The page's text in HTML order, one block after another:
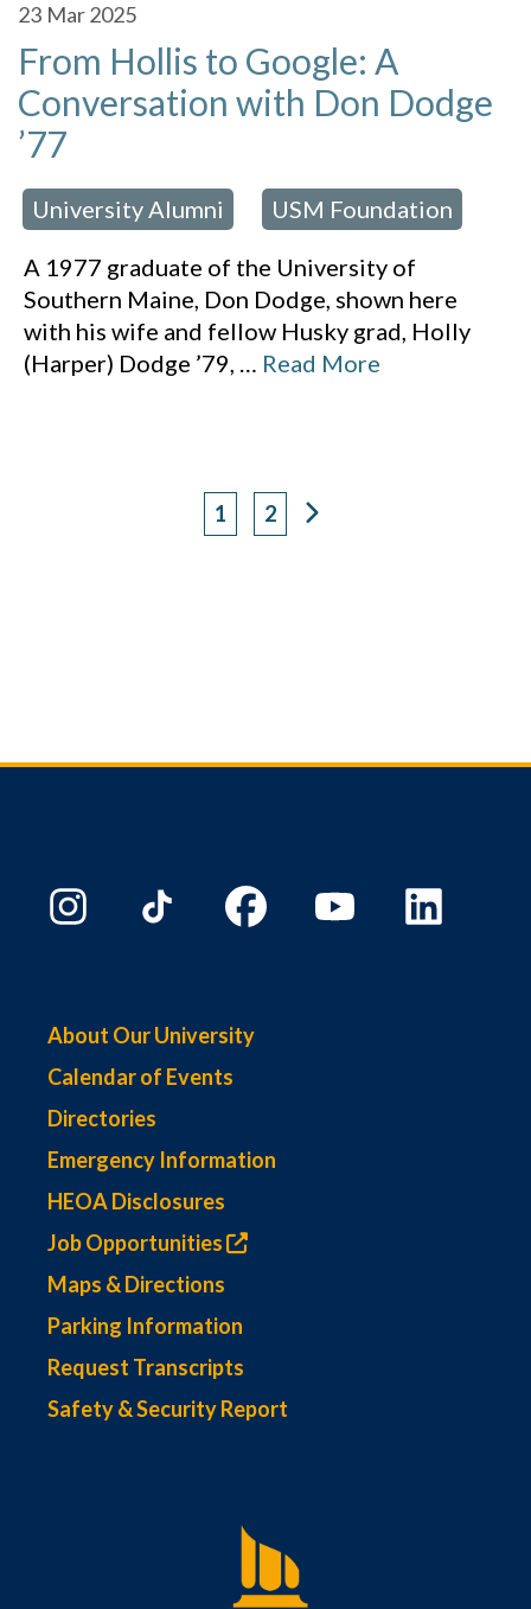
23 Mar 2025
From Hollis to Google: A
Conversation with Don Dodge
’77
University Alumni USM Foundation
A 1977 graduate of the University of
Southern Maine, Don Dodge, shown here
with his wife and fellow Husky grad, Holly
(Harper) Dodge ’79, … Read More
Page
1 Page
2
About Our University
Calendar of Events
Directories
Emergency Information
HEOA Disclosures
Job Opportunities
Maps & Directions
Parking Information
Request Transcripts
Safety & Security Report